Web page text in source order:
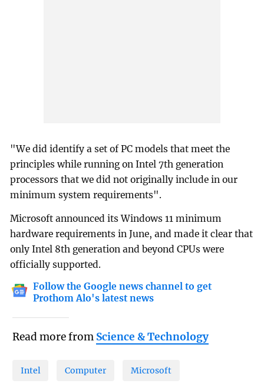
"We did identify a set of PC models that meet the
principles while running on Intel 7th generation
processors that we did not originally include in our
minimum system requirements".
Microsoft announced its Windows 11 minimum
hardware requirements in June, and made it clear that
only Intel 8th generation and beyond CPUs were
officially supported.
Follow the Google news channel to get
Prothom Alo's latest news
Read more from Science & Technology
Intel Computer Microsoft